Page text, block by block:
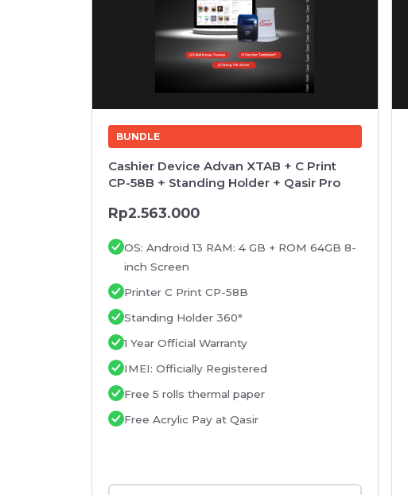
BUNDLE
Cashier Device Advan XTAB + C Print
CP-58B + Standing Holder + Qasir Pro
Rp2.563.000
OS: Android 13 RAM: 4 GB + ROM 64GB 8-
inch Screen
Printer C Print CP-58B
Standing Holder 360°
1 Year Official Warranty
IMEI: Officially Registered
Free 5 rolls thermal paper
Free Acrylic Pay at Qasir